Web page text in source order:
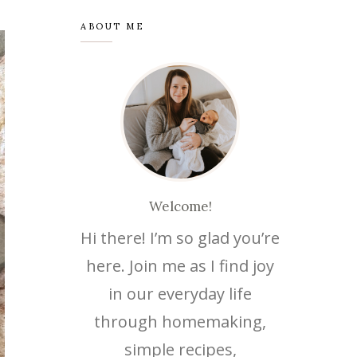
ABOUT ME
Welcome!
Hi there! I’m so glad you’re
here. Join me as I find joy
in our everyday life
through homemaking,
simple recipes,